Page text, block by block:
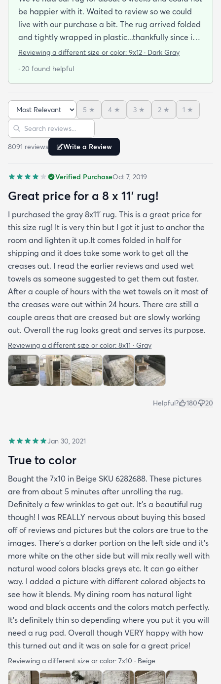
be happier with it. Waited to review so we could
live with our purchase a bit. The rug arrived folded
and tightly wrapped in plastic...thankfully since it
was a rainy day. Fed Ex left it under an eave by our
admit I was a little concerned based on some
reviews but within a week the rug flattened out
beautifully! Any wrinkles or folds disappeared...no
weights needed. It has a short pile which is what
we wanted. It's very soft underfoot without
you may want padding. The color is true to website
photos. It arrived in excellentcondition. I will be
shopping rugs.com again! Highly recommend!
Reviewing a different size or color: 9x12 · Dark Gray
· 20 found helpful
Sort reviews
5 ★ 4 ★ 3 ★ 2 ★ 1 ★
Search reviews
8091 reviews Write a Review
Verified PurchaseOct 7, 2019
Great price for a 8 x 11’ rug!
I purchased the gray 8x11’ rug. This is a great price for
this size rug! It is very thin but I got it just to anchor the
room and lighten it up.It comes folded in half for
shipping and it does take some work to get all the
creases out. I read the earlier reviews and used wet
towels as someone suggested to get them out faster.
After a couple of hours with the wet towels on it most of
the creases were out within 24 hours. There are still a
couple areas that are creased but are slowly working
out. Overall the rug looks great and serves its purpose.
Reviewing a different size or color: 8x11 · Gray
Helpful? 180 20
Jan 30, 2021
True to color
Bought the 7x10 in Beige SKU 6282688. These pictures
are from about 5 minutes after unrolling the rug.
Definitely a few wrinkles to get out. It’s a beautiful rug
though! I was REALLY nervous about buying this based
off of reviews and pictures but the colors are true to the
images. There’s a darker portion on the left side and it’s
more white on the other side but will mix really well with
natural wood colors blacks greys etc. It can go either
way. I added a picture with different colored objects to
see how it blends. My dining room has natural light
wood and black accents and the colors match perfectly.
It’s definitely thin so depending where you put it you will
need a rug pad. Overall though VERY happy with how
this turned out and it was on sale for a great price!
Reviewing a different size or color: 7x10 · Beige